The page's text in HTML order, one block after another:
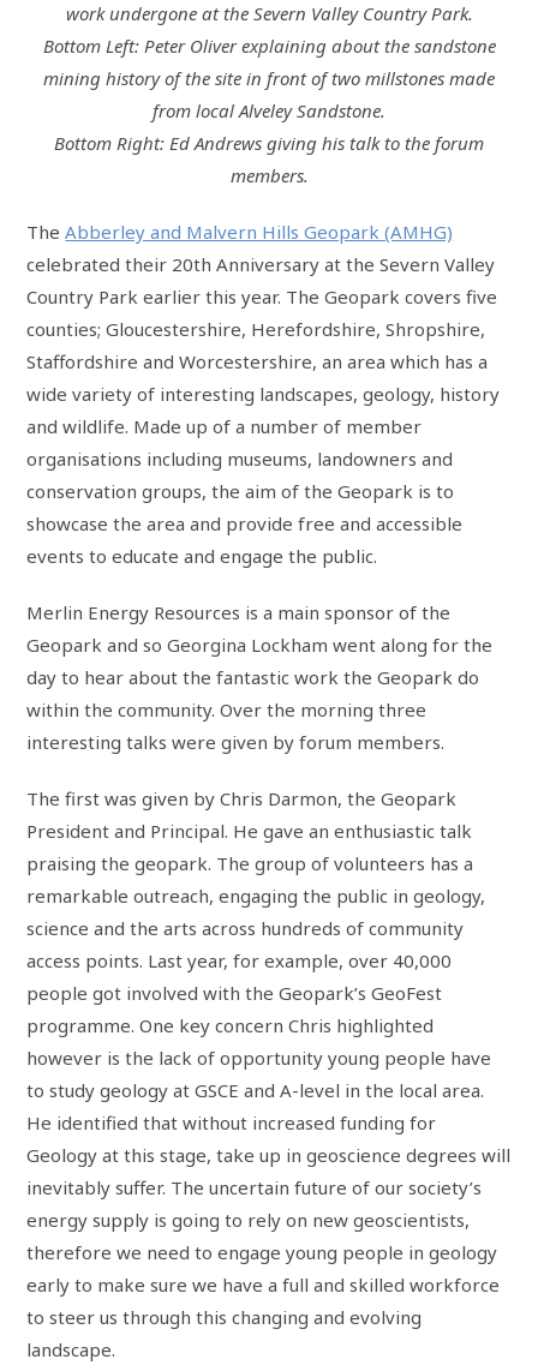
work undergone at the Severn Valley Country Park.
Bottom Left: Peter Oliver explaining about the sandstone
mining history of the site in front of two millstones made
from local Alveley Sandstone.
Bottom Right: Ed Andrews giving his talk to the forum
members.
TheAbberley and Malvern Hills Geopark (AMHG)
celebrated their 20th Anniversary at the Severn Valley
Country Park earlier this year. The Geopark covers five
counties; Gloucestershire, Herefordshire, Shropshire,
Staffordshire and Worcestershire, an area which has a
wide variety of interesting landscapes, geology, history
and wildlife. Made up of a number of member
organisations including museums, landowners and
conservation groups, the aim of the Geopark is to
showcase the area and provide free and accessible
events to educate and engage the public.
Merlin Energy Resources is a main sponsor of the
Geopark and so Georgina Lockham went along for the
day to hear about the fantastic work the Geopark do
within the community. Over the morning three
interesting talks were given by forum members.
The first was given by Chris Darmon, the Geopark
President and Principal. He gave an enthusiastic talk
praising the geopark. The group of volunteers has a
remarkable outreach, engaging the public in geology,
science and the arts across hundreds of community
access points. Last year, for example, over 40,000
people got involved with the Geopark’s GeoFest
programme. One key concern Chris highlighted
however is the lack of opportunity young people have
to study geology at GSCE and A-level in the local area.
He identified that without increased funding for
Geology at this stage, take up in geoscience degrees will
inevitably suffer. The uncertain future of our society’s
energy supply is going to rely on new geoscientists,
therefore we need to engage young people in geology
early to make sure we have a full and skilled workforce
to steer us through this changing and evolving
landscape.